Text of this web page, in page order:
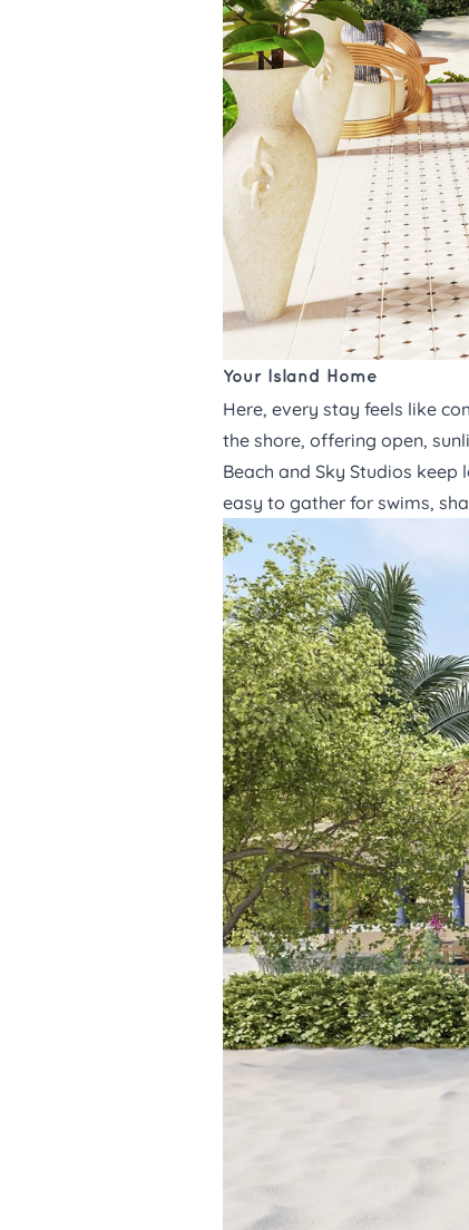
Your Island Home
Here, every stay feels like
the shore, offering open,
Beach and Sky Studios keep
easy to gather for swims,